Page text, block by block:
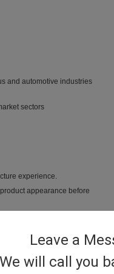
Leave a
We will call you
and automotive industries
sectors
experience.
appearance before